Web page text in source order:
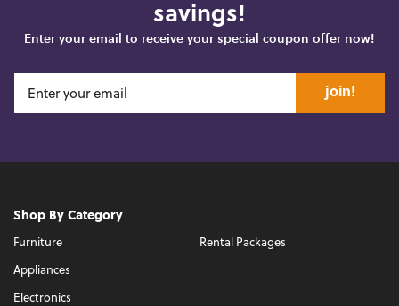
savings!
Enter your email to receive your special coupon offer now!
join!
Shop By Category
Furniture
Appliances
Electronics
Rental Packages